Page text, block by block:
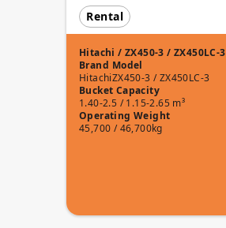
Rental
Hitachi / ZX450-3 / ZX450LC-3
Brand
Hitachi
Model
ZX450-3 / ZX450LC-3
Bucket Capacity
1.40-2.5 / 1.15-2.65 m³
Operating Weight
45,700 / 46,700kg